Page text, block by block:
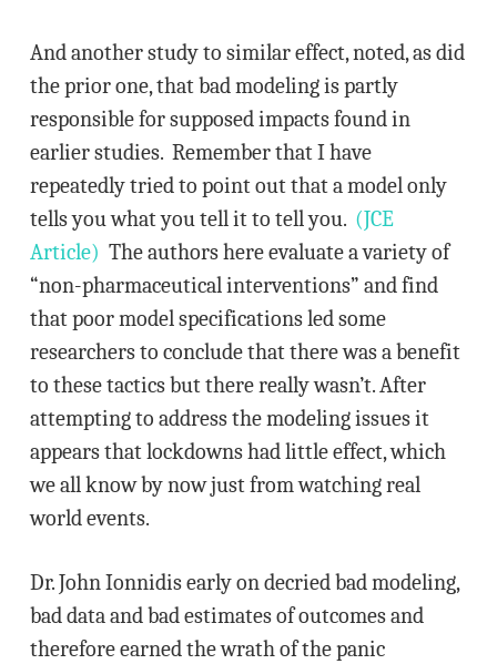
And another study to similar effect, noted, as did
the prior one, that bad modeling is partly
responsible for supposed impacts found in
earlier studies. Remember that I have
repeatedly tried to point out that a model only
tells you what you tell it to tell you. (JCE
Article) The authors here evaluate a variety of
“non-pharmaceutical interventions” and find
that poor model specifications led some
researchers to conclude that there was a benefit
to these tactics but there really wasn’t. After
attempting to address the modeling issues it
appears that lockdowns had little effect, which
we all know by now just from watching real
world events.
Dr. John Ionnidis early on decried bad modeling,
bad data and bad estimates of outcomes and
therefore earned the wrath of the panic